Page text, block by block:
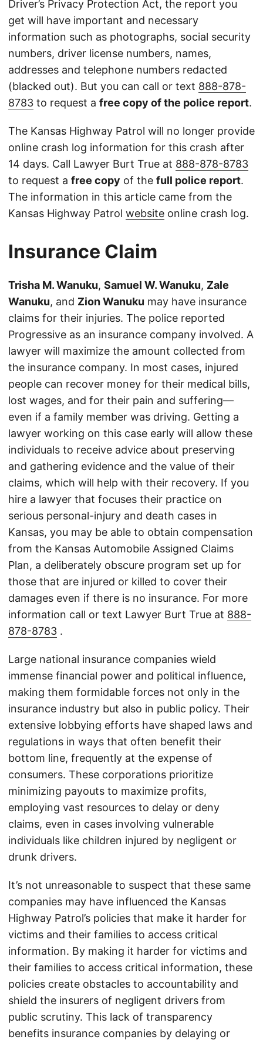
Driver’s Privacy Protection Act, the report you
get will have important and necessary
information such as photographs, social security
numbers, driver license numbers, names,
addresses and telephone numbers redacted
(blacked out). But you can call or text 888-878-
8783 to request a free copy of the police report.
The Kansas Highway Patrol will no longer provide
online crash log information for this crash after
14 days. Call Lawyer Burt True at 888-878-8783
to request a free copy of the full police report.
The information in this article came from the
Kansas Highway Patrol website online crash log.
Insurance Claim
Trisha M. Wanuku, Samuel W. Wanuku, Zale
Wanuku, and Zion Wanuku may have insurance
claims for their injuries. The police reported
Progressive as an insurance company involved. A
lawyer will maximize the amount collected from
the insurance company. In most cases, injured
people can recover money for their medical bills,
lost wages, and for their pain and suffering—
even if a family member was driving. Getting a
lawyer working on this case early will allow these
individuals to receive advice about preserving
and gathering evidence and the value of their
claims, which will help with their recovery. If you
hire a lawyer that focuses their practice on
serious personal-injury and death cases in
Kansas, you may be able to obtain compensation
from the Kansas Automobile Assigned Claims
Plan, a deliberately obscure program set up for
those that are injured or killed to cover their
damages even if there is no insurance. For more
information call or text Lawyer Burt True at 888-
878-8783 .
Large national insurance companies wield
immense financial power and political influence,
making them formidable forces not only in the
insurance industry but also in public policy. Their
extensive lobbying efforts have shaped laws and
regulations in ways that often benefit their
bottom line, frequently at the expense of
consumers. These corporations prioritize
minimizing payouts to maximize profits,
employing vast resources to delay or deny
claims, even in cases involving vulnerable
individuals like children injured by negligent or
drunk drivers.
It’s not unreasonable to suspect that these same
companies may have influenced the Kansas
Highway Patrol’s policies that make it harder for
victims and their families to access critical
information. By making it harder for victims and
their families to access critical information, these
policies create obstacles to accountability and
shield the insurers of negligent drivers from
public scrutiny. This lack of transparency
benefits insurance companies by delaying or